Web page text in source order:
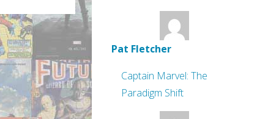
Pat Fletcher
Captain Marvel: The
Paradigm Shift